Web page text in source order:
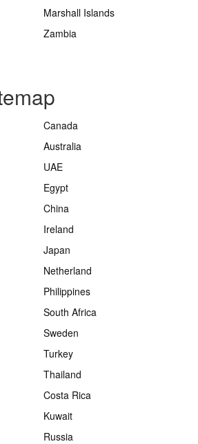
Marshall Islands
Zambia
Canada
Australia
UAE
Egypt
China
Ireland
Japan
Netherland
Philippines
South Africa
Sweden
Turkey
Thailand
Costa Rica
Kuwait
Russia